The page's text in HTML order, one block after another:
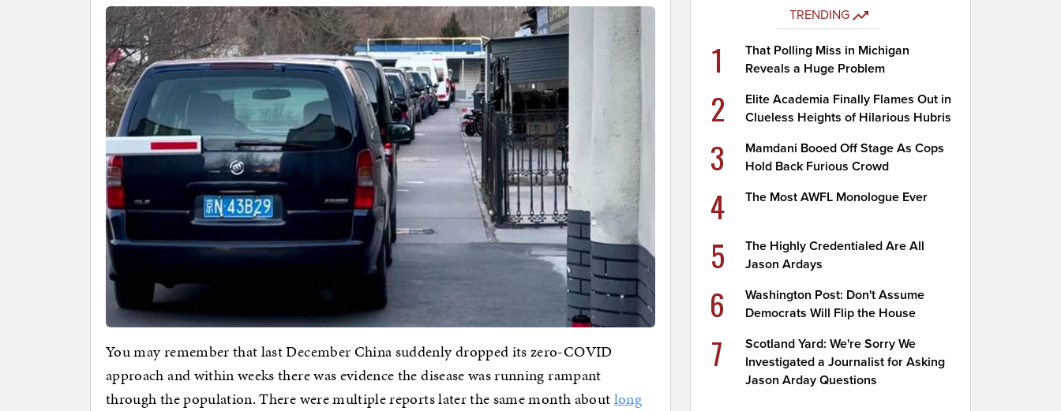
You may remember that last December China suddenly dropped its zero-COVID
approach and within weeks there was evidence the disease was running rampant
through the population. There were multiple reports later the same month aboutlong
TRENDING
1
That Polling Miss in Michigan
Reveals a Huge Problem
2
Elite Academia Finally Flames Out in
Clueless Heights of Hilarious Hubris
3
Mamdani Booed Off Stage As Cops
Hold Back Furious Crowd
4 The Most AWFL Monologue Ever
5
The Highly Credentialed Are All
Jason Ardays
6
Washington Post: Don't Assume
Democrats Will Flip the House
7
Scotland Yard: We're Sorry We
Investigated a Journalist for Asking
Jason Arday Questions